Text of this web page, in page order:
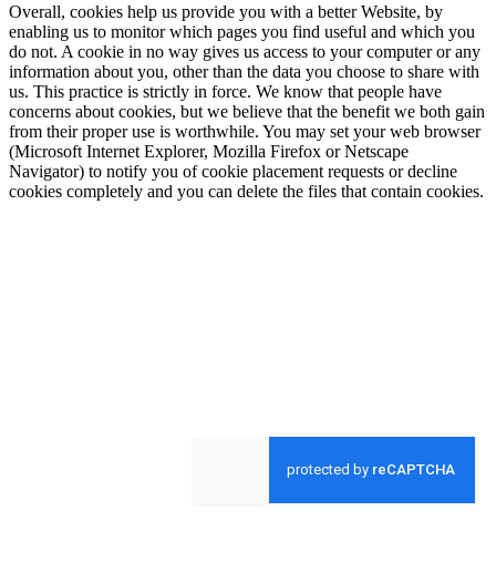
Overall, cookies help us provide you with a better Website, by
enabling us to monitor which pages you find useful and which you
do not. A cookie in no way gives us access to your computer or any
information about you, other than the data you choose to share with
us. This practice is strictly in force. We know that people have
concerns about cookies, but we believe that the benefit we both gain
from their proper use is worthwhile. You may set your web browser
(Microsoft Internet Explorer, Mozilla Firefox or Netscape
Navigator) to notify you of cookie placement requests or decline
cookies completely and you can delete the files that contain cookies.